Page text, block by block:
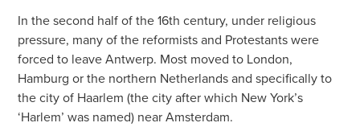
In the second half of the 16th century, under religious
pressure, many of the reformists and Protestants were
forced to leave Antwerp. Most moved to London,
Hamburg or the northern Netherlands and specifically to
the city of Haarlem (the city after which New York’s
‘Harlem’ was named) near Amsterdam.